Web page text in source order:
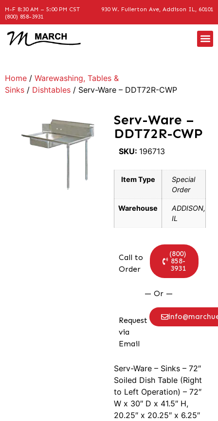
M-F 8:30 AM – 5:00 PM CST
930 W. Fullerton Ave, Addison IL, 60101
(800) 858-3931
Home / Warewashing, Tables &
Sinks / Dishtables / Serv-Ware – DDT72R-CWP
Serv-Ware –
DDT72R-CWP
SKU: 196713
Item Type
Special
Order
Warehouse
ADDISON,
IL
Call to
Order
(800)
858-
3931
— Or —
Request
via
Email
Serv-Ware – Sinks – 72″
Soiled Dish Table (Right
to Left Operation) – 72″
W x 30″ D x 41.5″ H,
20.25″ x 20.25″ x 6.25″